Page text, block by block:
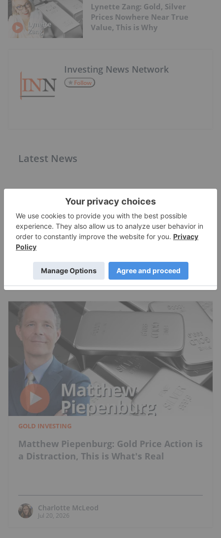
Lynette Zang: Gold, Silver
Prices Nowhere Near True
Value, This is Why
Investing News Network
Follow
Latest News
Expert Interviews
GOLD INVESTING
Matthew Piepenburg: Gold Price Action is
a Distraction, This is What's Real
Charlotte McLeod
Jul 20, 2026